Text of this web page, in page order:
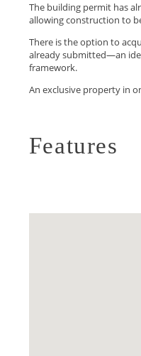
The building permit has
allowing construction to
There is the option to
‌already ‌submitted—an
‌framework.
An ‌exclusive property ‌in
Features